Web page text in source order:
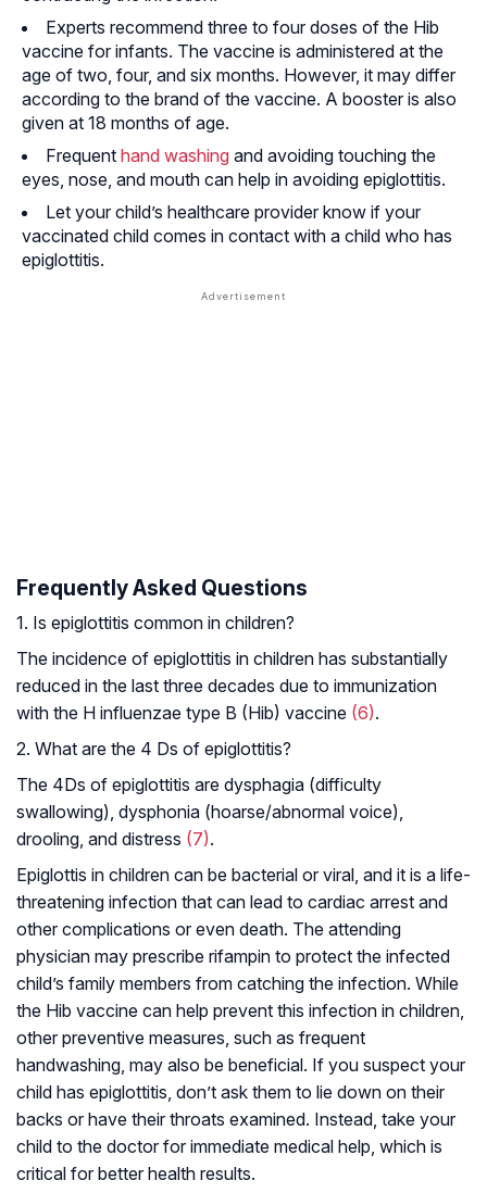
Experts recommend three to four doses of the Hib
vaccine for infants. The vaccine is administered at the
age of two, four, and six months. However, it may differ
according to the brand of the vaccine. A booster is also
given at 18 months of age.
Frequent hand washing and avoiding touching the
eyes, nose, and mouth can help in avoiding epiglottitis.
Let your child’s healthcare provider know if your
vaccinated child comes in contact with a child who has
epiglottitis.
Frequently Asked Questions
1. Is epiglottitis common in children?
The incidence of epiglottitis in children has substantially
reduced in the last three decades due to immunization
with the H influenzae type B (Hib) vaccine (6).
2. What are the 4 Ds of epiglottitis?
The 4Ds of epiglottitis are dysphagia (difficulty
swallowing), dysphonia (hoarse/abnormal voice),
drooling, and distress (7).
Epiglottis in children can be bacterial or viral, and it is a life-
threatening infection that can lead to cardiac arrest and
other complications or even death. The attending
physician may prescribe rifampin to protect the infected
child’s family members from catching the infection. While
the Hib vaccine can help prevent this infection in children,
other preventive measures, such as frequent
handwashing, may also be beneficial. If you suspect your
child has epiglottitis, don’t ask them to lie down on their
backs or have their throats examined. Instead, take your
child to the doctor for immediate medical help, which is
critical for better health results.